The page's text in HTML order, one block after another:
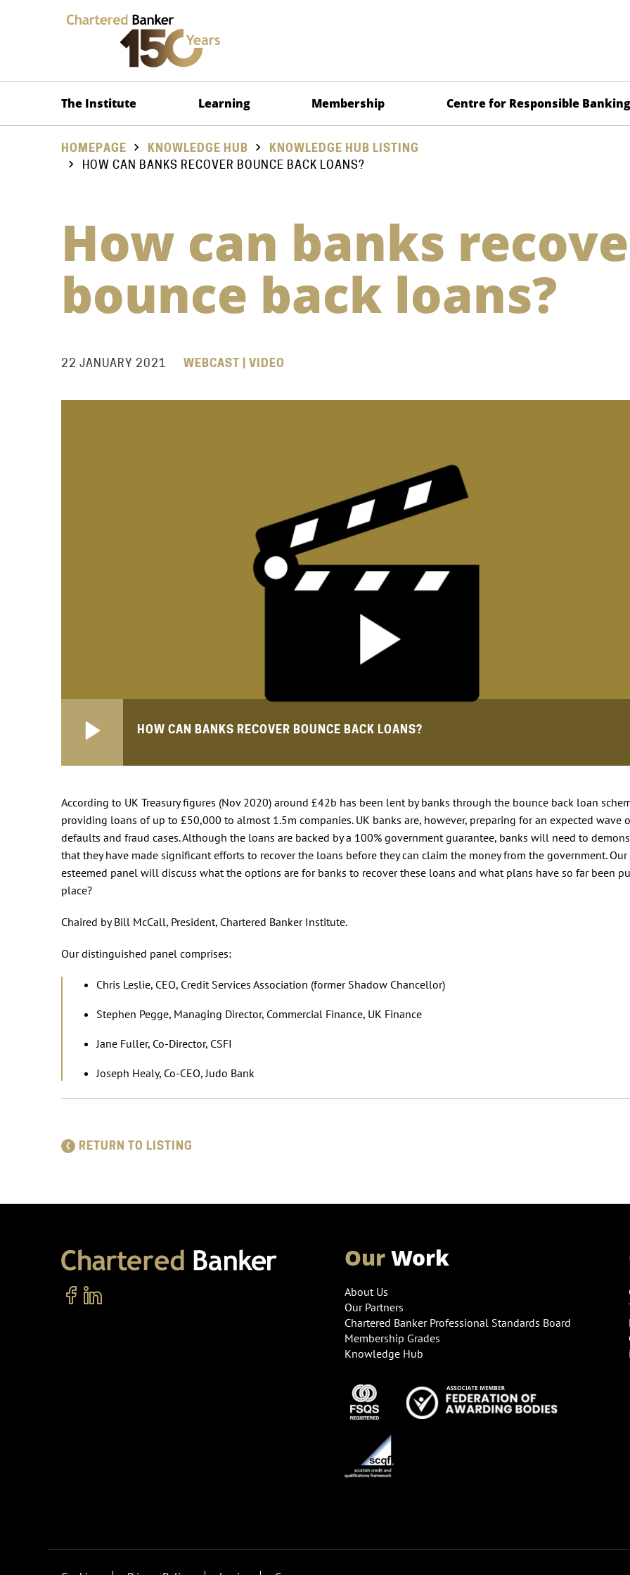
The Institute Learning Membership Centre for Responsible Banking
HOMEPAGE KNOWLEDGE HUB
KNOWLEDGE HUB LISTING
HOW CAN BANKS RECOVER BOUNCE BACK LOANS?
How can banks
bounce back loans?
22 JANUARY 2021 WEBCAST | VIDEO
HOW CAN BANKS RECOVER BOUNCE BACK LOANS?
According to UK Treasury figures (Nov 2020) around £42b has been lent by banks through the bounce back loan
providing loans of up to £50,000 to almost 1.5m companies. UK banks are, however, preparing for an expected wave
defaults and fraud cases. Although the loans are backed by a 100% government guarantee, banks will need to
that they have made significant efforts to recover the loans before they can claim the money from the government. Our
esteemed panel will discuss what the options are for banks to recover these loans and what plans have so far been
place?
Chaired by Bill McCall, President, Chartered Banker Institute.
Our distinguished panel comprises:
Chris Leslie, CEO, Credit Services Association (former Shadow Chancellor)
Stephen Pegge, Managing Director, Commercial Finance, UK Finance
Jane Fuller, Co-Director, CSFI
Joseph Healy, Co-CEO, Judo Bank
RETURN TO LISTING
OurWork
About Us
Our Partners
Chartered Banker Professional Standards Board
Membership Grades
Knowledge Hub